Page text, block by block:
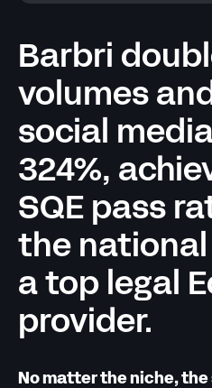
Barbri
volumes
social
324%,
SQE pass
the national
a top legal
provider.
No matter the niche,